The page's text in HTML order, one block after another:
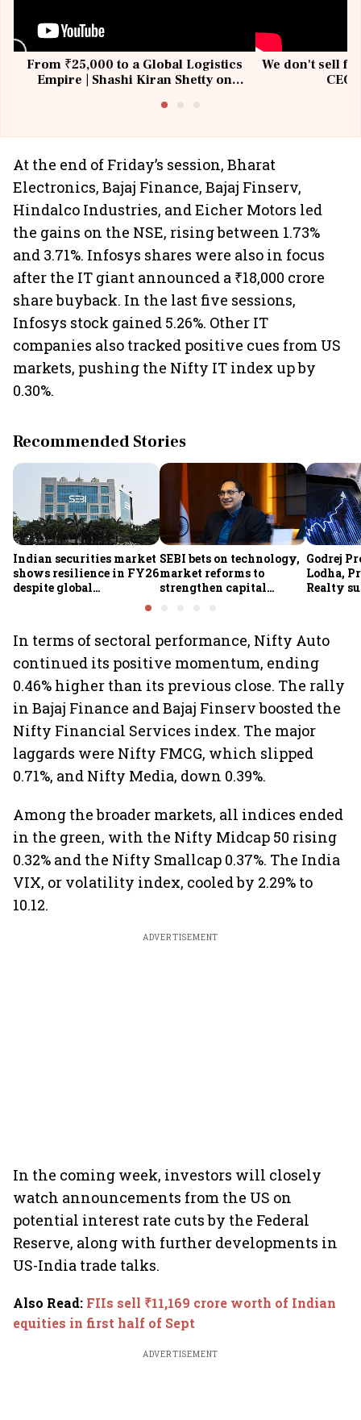
From ₹25,000 to a Global Logistics
Empire | Shashi Kiran Shetty on
We don't sell
At the end of Friday’s session, Bharat
Electronics, Bajaj Finance, Bajaj Finserv,
Hindalco Industries, and Eicher Motors led
the gains on the NSE, rising between 1.73%
and 3.71%. Infosys shares were also in focus
after the IT giant announced a ₹18,000 crore
share buyback. In the last five sessions,
Infosys stock gained 5.26%. Other IT
companies also tracked positive cues from US
markets, pushing the Nifty IT index up by
0.30%.
Recommended Stories
Indian securities market
shows resilience in FY26
despite global
SEBI bets on technology,
market reforms to
strengthen capital
Godrej
Lodha,
Realty
In terms of sectoral performance, Nifty Auto
continued its positive momentum, ending
0.46% higher than its previous close. The rally
in Bajaj Finance and Bajaj Finserv boosted the
Nifty Financial Services index. The major
laggards were Nifty FMCG, which slipped
0.71%, and Nifty Media, down 0.39%.
Among the broader markets, all indices ended
in the green, with the Nifty Midcap 50 rising
0.32% and the Nifty Smallcap 0.37%. The India
VIX, or volatility index, cooled by 2.29% to
10.12.
ADVERTISEMENT
In the coming week, investors will closely
watch announcements from the US on
potential interest rate cuts by the Federal
Reserve, along with further developments in
US-India trade talks.
Also Read: FIIs sell ₹11,169 crore worth of Indian
equities in first half of Sept
ADVERTISEMENT